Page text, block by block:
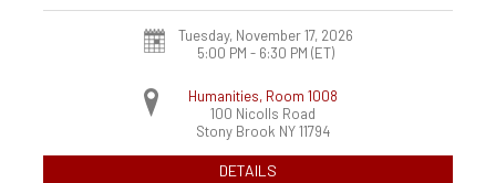
Tuesday, November 17, 2026
5:00 PM - 6:30 PM (ET)
Humanities, Room 1008
100 Nicolls Road
Stony Brook NY 11794
DETAILS